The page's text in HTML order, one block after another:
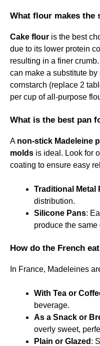
What flour makes the
Cake flour is the best
due to its lower protein
resulting in a finer
can make a substitute
cornstarch (replace 2
per cup of all-purpose
What is the best pan
A non-stick Madeleine
molds is ideal. Look for
coating to ensure easy
Traditional Metal
distribution.
Silicone Pans:
produce the
How do the French
In France, Madeleines
With Tea or
beverage.
As a Snack or
overly sweet,
Plain or Glazed :